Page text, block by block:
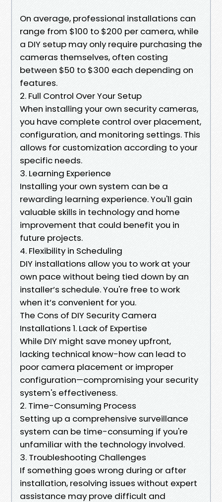
On average, professional installations can
range from $100 to $200 per camera, while
a DIY setup may only require purchasing the
cameras themselves, often costing
between $50 to $300 each depending on
features.
2. Full Control Over Your Setup
When installing your own security cameras,
you have complete control over placement,
configuration, and monitoring settings. This
allows for customization according to your
specific needs.
3. Learning Experience
Installing your own system can be a
rewarding learning experience. You'll gain
valuable skills in technology and home
improvement that could benefit you in
future projects.
4. Flexibility in Scheduling
DIY installations allow you to work at your
own pace without being tied down by an
installer’s schedule. You're free to work
when it’s convenient for you.
The Cons of DIY Security Camera
Installations 1. Lack of Expertise
While DIY might save money upfront,
lacking technical know-how can lead to
poor camera placement or improper
configuration—compromising your security
system's effectiveness.
2. Time-Consuming Process
Setting up a comprehensive surveillance
system can be time-consuming if you're
unfamiliar with the technology involved.
3. Troubleshooting Challenges
If something goes wrong during or after
installation, resolving issues without expert
assistance may prove difficult and